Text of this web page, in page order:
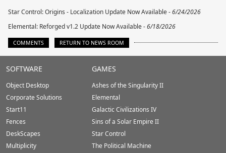
Star Control: Origins - Localization Update Now Available -6/24/2026
Elemental: Reforged v1.2 Update Now Available -6/18/2026
COMMENTS RETURN TO NEWS ROOM
Stardock.com
Footer
SOFTWARE
Object Desktop
Corporate Solutions
Start11
Fences
DeskScapes
Multiplicity
GAMES
Ashes of the Singularity II
Elemental
Galactic Civilizations IV
Sins of a Solar Empire II
Star Control
The Political Machine